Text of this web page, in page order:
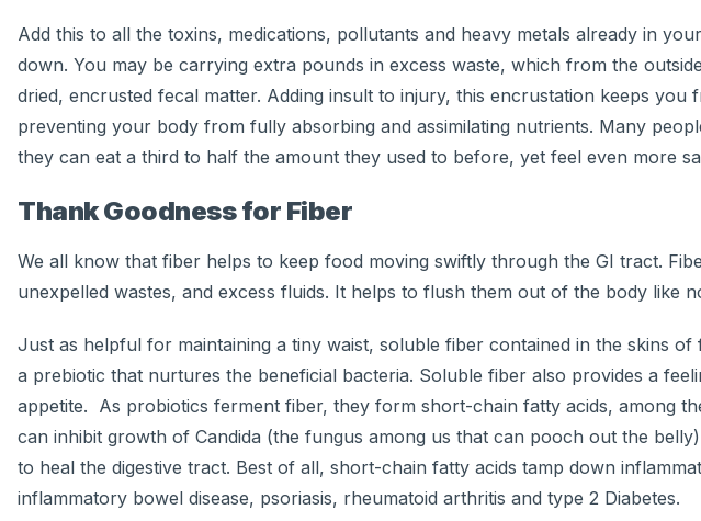
Add this to all the toxins, medications, pollutants and heavy metals already in
down. You may be carrying extra pounds in excess waste, which from the
dried, encrusted fecal matter. Adding insult to injury, this encrustation keeps
preventing your body from fully absorbing and assimilating nutrients. Many
they can eat a third to half the amount they used to before, yet feel even more
Thank Goodness for Fiber
We all know that fiber helps to keep food moving swiftly through the GI tract.
unexpelled wastes, and excess fluids. It helps to flush them out of the body like
Just as helpful for maintaining a tiny waist, soluble fiber contained in the skins
a prebiotic that nurtures the beneficial bacteria. Soluble fiber also provides a
appetite. As probiotics ferment fiber, they form short-chain fatty acids, among
can inhibit growth of Candida (the fungus among us that can pooch out the
to heal the digestive tract. Best of all, short-chain fatty acids tamp down
inflammatory bowel disease, psoriasis, rheumatoid arthritis and type 2 Diabetes.